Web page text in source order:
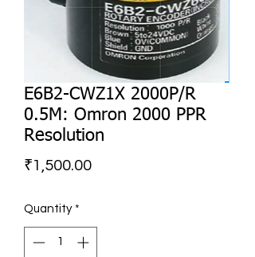
E6B2-CWZ1X 2000P/R
0.5M: Omron 2000 PPR
Resolution
₹1,500.00Price
Quantity *